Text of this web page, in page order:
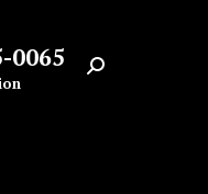
0065
Search: